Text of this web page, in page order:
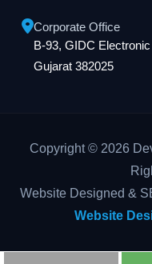
Corporate Office
B-93, GIDC
Gujarat 382025
Copyright © 2026
Website Designed &
Website